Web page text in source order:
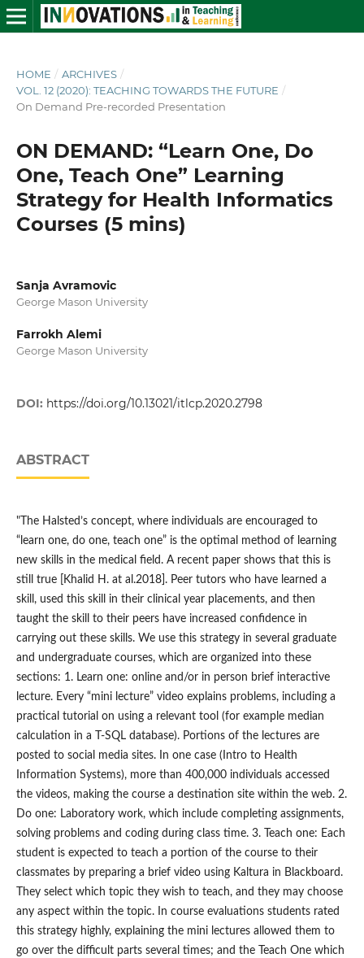
HOME / ARCHIVES /
VOL. 12 (2020): TEACHING TOWARDS THE FUTURE /
On Demand Pre-recorded Presentation
ON DEMAND: “Learn One, Do
One, Teach One” Learning
Strategy for Health Informatics
Courses (5 mins)
Sanja Avramovic
George Mason University
Farrokh Alemi
George Mason University
DOI: https://doi.org/10.13021/itlcp.2020.2798
ABSTRACT
"The Halsted’s concept, where individuals are encouraged to
“learn one, do one, teach one” is the optimal method of learning
new skills in the medical field. A recent paper shows that this is
still true [Khalid H. at al.2018]. Peer tutors who have learned a
skill, used this skill in their clinical year placements, and then
taught the skill to their peers have increased confidence in
carrying out these skills. We use this strategy in several graduate
and undergraduate courses, which are organized into these
sections: 1. Learn one: online and/or in person brief interactive
lecture. Every “mini lecture” video explains problems, including a
practical tutorial on using a relevant tool (for example median
calculation in a T-SQL database). Portions of the lectures are
posted to social media sites. In one case (Intro to Health
Information Systems), more than 400,000 individuals accessed
the videos, making the course a destination site within the web. 2.
Do one: Laboratory work, which include completing assignments,
solving problems and coding during class time. 3. Teach one: Each
student is expected to teach a portion of the course to their
classmates by preparing a brief video using Kaltura in Blackboard.
They select which topic they wish to teach, and they may choose
any aspect within the topic. In course evaluations students rated
this strategy highly, explaining the mini lectures allowed them to
go over the difficult parts several times; and the Teach One which